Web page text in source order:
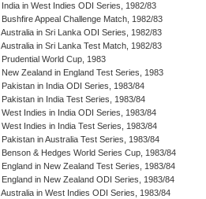
India in West Indies ODI Series, 1982/83
Bushfire Appeal Challenge Match, 1982/83
Australia in Sri Lanka ODI Series, 1982/83
Australia in Sri Lanka Test Match, 1982/83
Prudential World Cup, 1983
New Zealand in England Test Series, 1983
Pakistan in India ODI Series, 1983/84
Pakistan in India Test Series, 1983/84
West Indies in India ODI Series, 1983/84
West Indies in India Test Series, 1983/84
Pakistan in Australia Test Series, 1983/84
Benson & Hedges World Series Cup, 1983/84
England in New Zealand Test Series, 1983/84
England in New Zealand ODI Series, 1983/84
Australia in West Indies ODI Series, 1983/84